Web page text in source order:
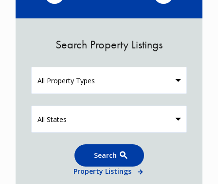
Search Property Listings
All Property Types
All States
Search
Property Listings